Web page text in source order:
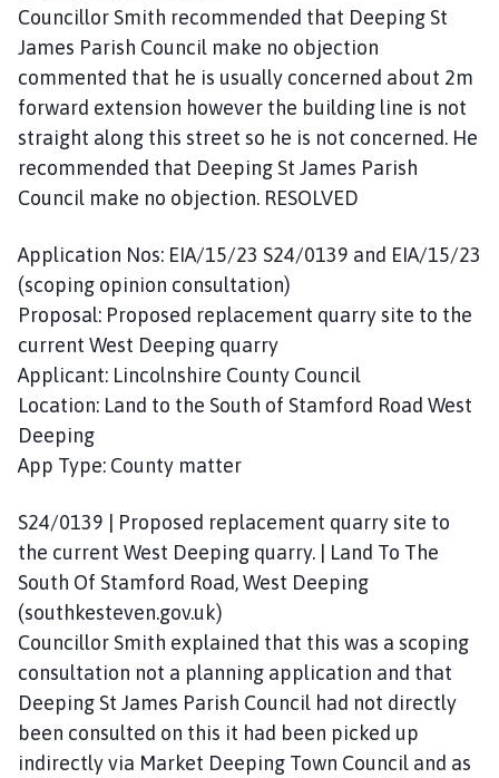
Councillor Smith recommended that Deeping St
James Parish Council make no objection
commented that he is usually concerned about 2m
forward extension however the building line is not
straight along this street so he is not concerned. He
recommended that Deeping St James Parish
Council make no objection. RESOLVED
Application Nos: EIA/15/23 S24/0139 and EIA/15/23
(scoping opinion consultation)
Proposal: Proposed replacement quarry site to the
current West Deeping quarry
Applicant: Lincolnshire County Council
Location: Land to the South of Stamford Road West
Deeping
App Type: County matter
S24/0139 | Proposed replacement quarry site to
the current West Deeping quarry. | Land To The
South Of Stamford Road, West Deeping
(southkesteven.gov.uk)
Councillor Smith explained that this was a scoping
consultation not a planning application and that
Deeping St James Parish Council had not directly
been consulted on this it had been picked up
indirectly via Market Deeping Town Council and as